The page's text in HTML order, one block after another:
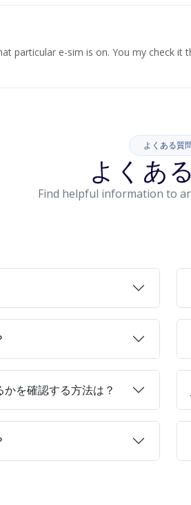
particular e-sim is on. You my check it
よくある質
よくあ
Find helpful information to
を確認する方法は？